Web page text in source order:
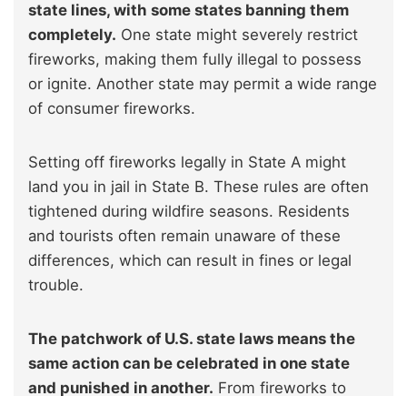
state lines, with some states banning them
completely. One state might severely restrict
fireworks, making them fully illegal to possess
or ignite. Another state may permit a wide range
of consumer fireworks.
Setting off fireworks legally in State A might
land you in jail in State B. These rules are often
tightened during wildfire seasons. Residents
and tourists often remain unaware of these
differences, which can result in fines or legal
trouble.
The patchwork of U.S. state laws means the
same action can be celebrated in one state
and punished in another. From fireworks to